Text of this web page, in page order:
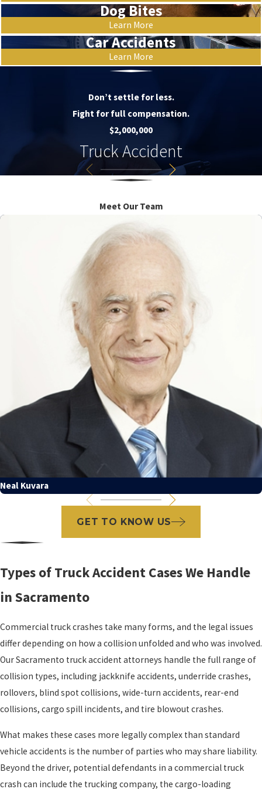
Dog Bites
Learn More
Car Accidents
Learn More
Don’t settle for less.
Fight for full compensation.
$2,000,000
Truck Accident
Meet Our Team
Neal Kuvara
GET TO KNOW US
Types of Truck Accident Cases We Handle
in Sacramento
Commercial truck crashes take many forms, and the legal issues
differ depending on how a collision unfolded and who was involved.
Our Sacramento truck accident attorneys handle the full range of
collision types, including jackknife accidents, underride crashes,
rollovers, blind spot collisions, wide-turn accidents, rear-end
collisions, cargo spill incidents, and tire blowout crashes.
What makes these cases more legally complex than standard
vehicle accidents is the number of parties who may share liability.
Beyond the driver, potential defendants in a commercial truck
crash can include the trucking company, the cargo-loading